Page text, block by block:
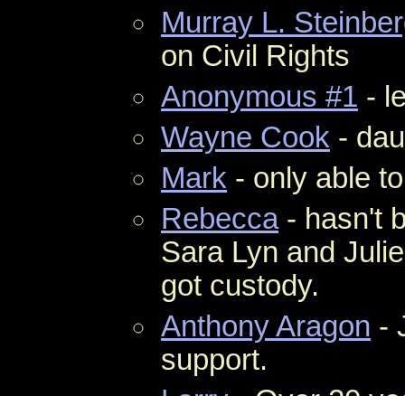
Murray L.
on Civil Rights
Anonymous #1 -
Wayne Cook -
Mark - only able
Rebecca- hasn't
Sara Lyn and
got custody.
Anthony Aragon -
support.